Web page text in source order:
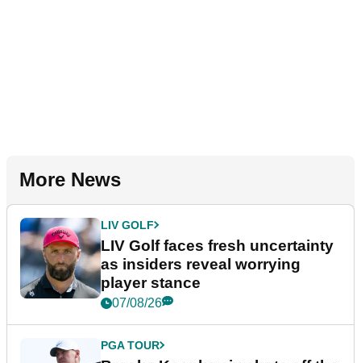
More News
LIV GOLF
LIV Golf faces fresh uncertainty
as insiders reveal worrying
player stance
07/08/26
PGA TOUR